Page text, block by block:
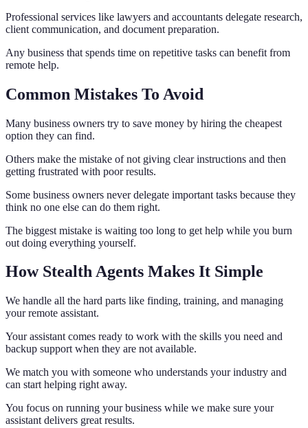
Professional services like lawyers and accountants delegate research,
client communication, and document preparation.
Any business that spends time on repetitive tasks can benefit from
remote help.
Common Mistakes To Avoid
Many business owners try to save money by hiring the cheapest
option they can find.
Others make the mistake of not giving clear instructions and then
getting frustrated with poor results.
Some business owners never delegate important tasks because they
think no one else can do them right.
The biggest mistake is waiting too long to get help while you burn
out doing everything yourself.
How Stealth Agents Makes It Simple
We handle all the hard parts like finding, training, and managing
your remote assistant.
Your assistant comes ready to work with the skills you need and
backup support when they are not available.
We match you with someone who understands your industry and
can start helping right away.
You focus on running your business while we make sure your
assistant delivers great results.